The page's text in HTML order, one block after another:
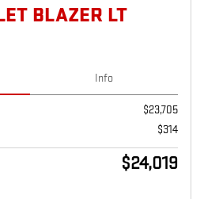
BLAZER LT
Info
$23,705
$314
$24,019